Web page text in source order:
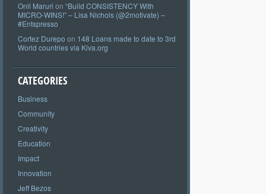
Onil Maruri on “Build CONSISTENCY With
MICRO-WINS!” – Lisa Nichols (@2motivate) –
#Entspresso
Cortez Durepo on 148 Loans made to date to 3rd
World countries via Kiva.org
CATEGORIES
Business
Community
Creativity
Education
Impact
Innovation
Jeff Bezos